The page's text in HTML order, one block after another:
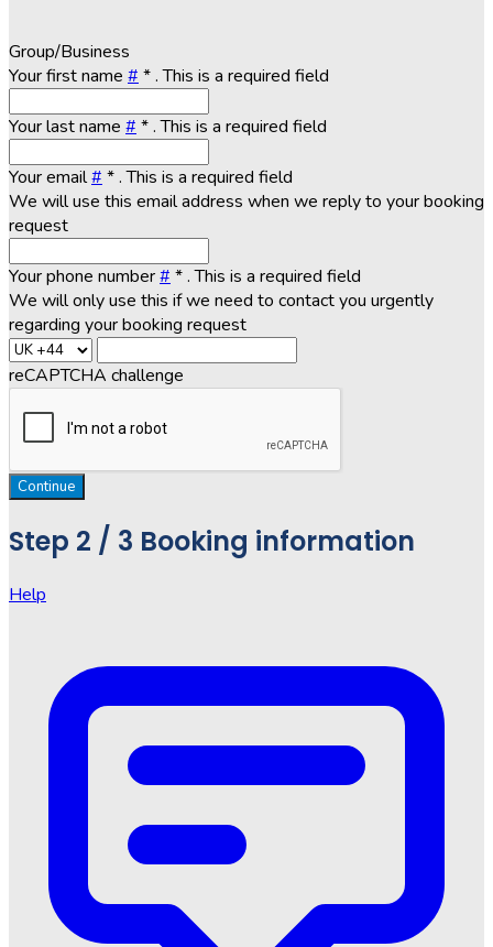
Group/Business
Your first name # *. This is a required field
Your last name # *. This is a required field
Your email# *. This is a required field
We will use this email address when we reply to your booking
request
Your phone number# *. This is a required field
We will only use this if we need to contact you urgently
regarding your booking request
reCAPTCHA challenge
Continue
Step 2 / 3 Booking information
Help